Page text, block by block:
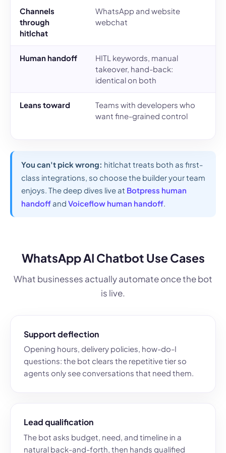
Channels
through
hitlchat
WhatsApp and website
webchat
Human handoff
HITL keywords, manual
takeover, hand-back:
identical on both
Leans toward
Teams with developers who
want fine-grained control
You can't pick wrong: hitlchat treats both as first-
class integrations, so choose the builder your team
enjoys. The deep dives live at Botpress human
handoff and Voiceflow human handoff.
WhatsApp AI Chatbot Use Cases
What businesses actually automate once the bot
is live.
Support deflection
Opening hours, delivery policies, how-do-I
questions: the bot clears the repetitive tier so
agents only see conversations that need them.
Lead qualification
The bot asks budget, need, and timeline in a
natural back-and-forth, then hands qualified